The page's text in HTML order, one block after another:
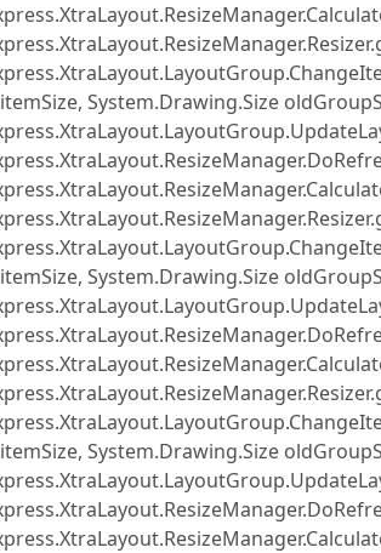
System.Drawing.Size
System.Drawing.Size
System.Drawing.Size